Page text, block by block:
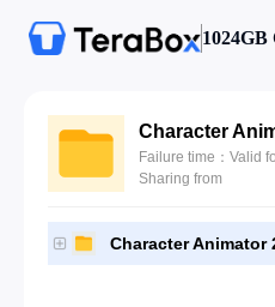
1024GB
Character
Failure time：Valid
Sharing from
Character Animator